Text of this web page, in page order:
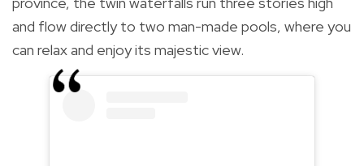
and flow directly to two man-made pools, where you
can relax and enjoy its majestic view.